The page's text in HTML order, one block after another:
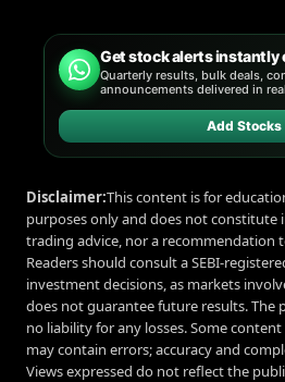
Get stock alerts instantly
Quarterly results, bulk deals,
announcements delivered in
Add Stocks
Disclaimer:This content is for
purposes only and does not constitute
trading advice, nor a recommendation
Readers should consult a SEBI-
investment decisions, as markets
does not guarantee future results. The
no liability for any losses. Some
may contain errors; accuracy and
Views expressed do not reflect the